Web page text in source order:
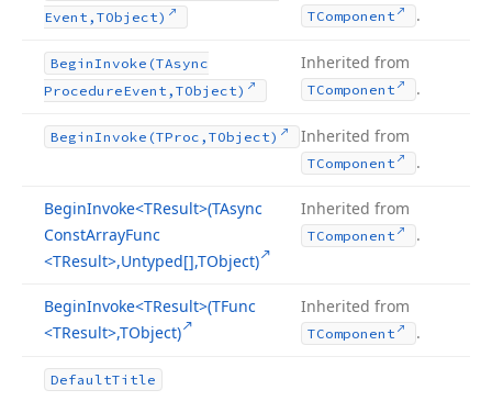
Event,TObject)
TComponent .
BeginInvoke (TAsync
ProcedureEvent,TObject)
Inherited from
TComponent .
BeginInvoke (TProc,TObject) Inherited from
TComponent .
BeginInvoke<TResult>(TAsync
ConstArrayFunc
<TResult>,Untyped[],TObject)
Inherited from
TComponent .
BeginInvoke<TResult>(TFunc
<TResult>,TObject)
Inherited from
TComponent .
DefaultTitle